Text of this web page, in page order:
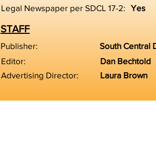
Legal Newspaper per SDCL 17-2:
Yes
STAFF
Publisher:
South Central
Editor:
Advertising Director:
Dan Bechtold
Laura Brown